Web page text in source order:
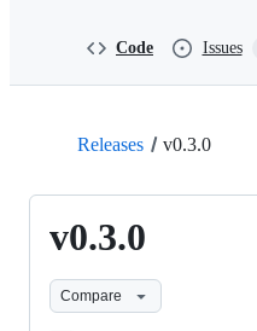
Code Issues
Releases v0.3.0
v0.3.0
Compare